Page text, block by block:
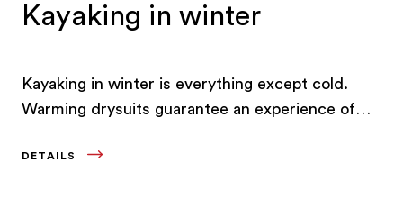
Kayaking in winter
Kayaking in winter is everything except cold.
Warming drysuits guarantee an experience of
Something that Dave Storey discovered for
DETAILS